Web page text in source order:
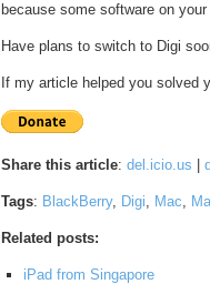
because some software on
Have plans to switch to Digi
If my article helped you solved
Share this article: del.icio.us
Tags: BlackBerry, Digi, Mac,
Related posts:
iPad from Singapore